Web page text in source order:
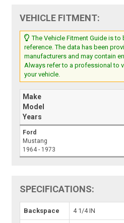
VEHICLE FITMENT:
The Vehicle Fitment Guide is to
reference. The data has been
manufacturers and may contain
Always refer to a professional to
your vehicle.
Make
Model
Years
Ford
Mustang
1964 - 1973
SPECIFICATIONS:
Backspace 4 1/4 IN